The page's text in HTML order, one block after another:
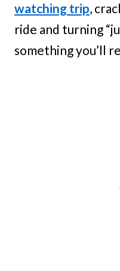
watching trip,
ride and turning
something you’ll